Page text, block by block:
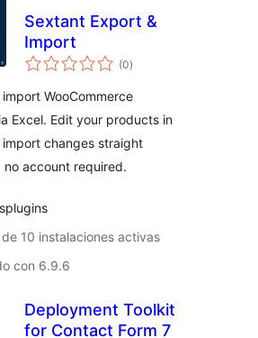
Sextant Export &
Import
(0total
de
)
WooCommerce
Excel. Edit your products in
import changes straight
no account required.
de 10 instalaciones activas
con 6.9.6
Deployment Toolkit
for Contact Form 7